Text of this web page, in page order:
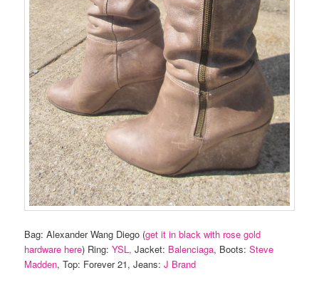
Bag: Alexander Wang Diego (get it in black with rose gold
hardware here) Ring:YSL, Jacket: Balenciaga, Boots:Steve
Madden, Top: Forever 21, Jeans:J Brand